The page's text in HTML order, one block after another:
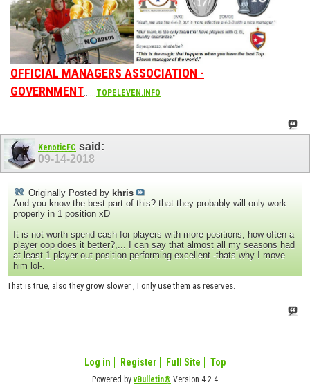
OFFICIAL MANAGERS ASSOCIATION -
GOVERNMENT......TOPELEVEN.INFO
KenoticFC said:
09-14-2018
Originally Posted by khris
And you know the best part of this? that they probably will only work
properly in 1 position xD
It is not worth spend cash for players with more positions, how often a
player oop does it better?,... I can say that almost all my seasons had
at least 1 player out position performing excellent -thats why I move
him lol-.
That is true, also they grow slower , I only use them as reserves.
Log in Register Full Site Top
Powered byvBulletin® Version 4.2.4